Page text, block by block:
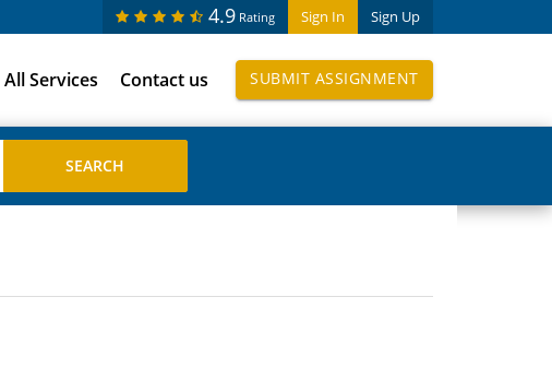
Sign In Sign Up
4.9 Rating
All Services Contact us SUBMIT ASSIGNMENT